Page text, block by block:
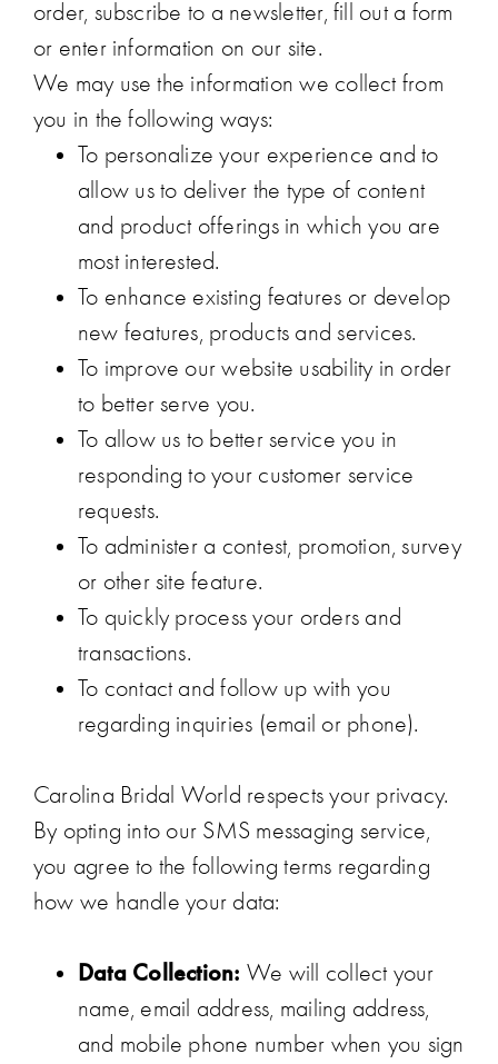
order, subscribe to a newsletter, fill out a form
or enter information on our site.
We may use the information we collect from
you in the following ways:
To personalize your experience and to
allow us to deliver the type of content
and product offerings in which you are
most interested.
To enhance existing features or develop
new features, products and services.
To improve our website usability in order
to better serve you.
To allow us to better service you in
responding to your customer service
requests.
To administer a contest, promotion, survey
or other site feature.
To quickly process your orders and
transactions.
To contact and follow up with you
regarding inquiries (email or phone).
Carolina Bridal World respects your privacy.
By opting into our SMS messaging service,
you agree to the following terms regarding
how we handle your data:
Data Collection: We will collect your
name, email address, mailing address,
and mobile phone number when you sign